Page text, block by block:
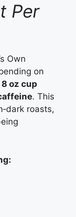
Per
Own
on
oz cup
. This
roasts,